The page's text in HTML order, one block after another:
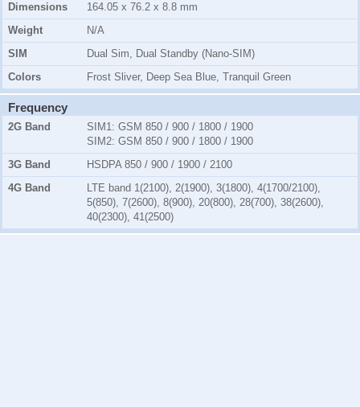
Dimensions
164.05 x 76.2 x 8.8 mm
Weight
N/A
SIM
Dual Sim, Dual Standby (Nano-SIM)
Colors
Frost Sliver, Deep Sea Blue, Tranquil Green
Frequency
2G Band SIM1: GSM 850 / 900 / 1800 / 1900
SIM2: GSM 850 / 900 / 1800 / 1900
3G Band
HSDPA 850 / 900 / 1900 / 2100
4G Band
LTE band 1(2100), 2(1900), 3(1800), 4(1700/2100),
5(850), 7(2600), 8(900), 20(800), 28(700), 38(2600),
40(2300), 41(2500)